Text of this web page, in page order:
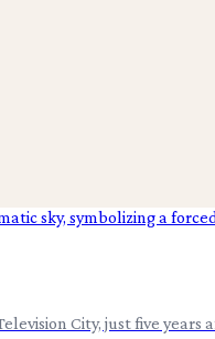
City, just five